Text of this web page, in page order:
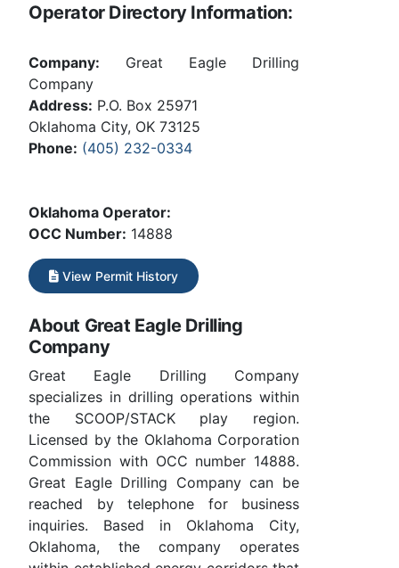
Operator Directory Information:
Company: Great Eagle Drilling
Company
Address: P.O. Box 25971
Oklahoma City, OK 73125
Phone: (405) 232-0334
Oklahoma Operator:
OCC Number: 14888
View Permit History
About Great Eagle Drilling
Company
Great Eagle Drilling Company
specializes in drilling operations within
the SCOOP/STACK play region.
Licensed by the Oklahoma Corporation
Commission with OCC number 14888.
Great Eagle Drilling Company can be
reached by telephone for business
inquiries. Based in Oklahoma City,
Oklahoma, the company operates